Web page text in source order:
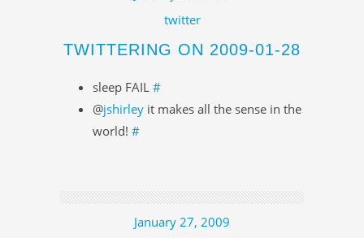
twitter
TWITTERING ON 2009-01-28
sleep FAIL #
@jshirley it makes all the sense in the
world! #
January 27, 2009